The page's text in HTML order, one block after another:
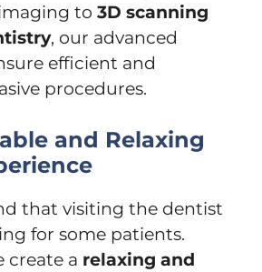
to 3D scanning
, our advanced
efficient and
procedures.
and Relaxing
that visiting the dentist
for some patients.
create a relaxing and